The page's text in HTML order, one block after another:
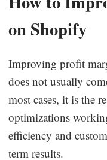
on Shopify
Improving profit
does not usually
most cases, it is the
optimizations
efficiency and
term results.